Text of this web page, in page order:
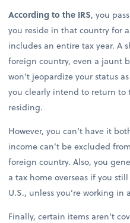
According to the IRS, you
you reside in that country for
includes an entire tax year. A
foreign country, even a jaunt
won’t jeopardize your status
you clearly intend to return to
residing.
However, you can’t have it
income can’t be excluded
foreign country. Also, you
a tax home overseas if you
U.S., unless you’re working
Finally, certain items aren’t